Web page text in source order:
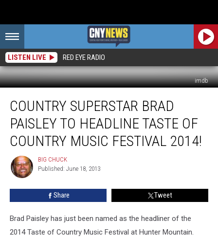
LISTEN LIVE RED EYE RADIO
imdb
Superstar
BRAD
PAISLEY
Headline
Taste
Country
Music
COUNTRY SUPERSTAR BRAD
PAISLEY TO HEADLINE TASTE OF
COUNTRY MUSIC FESTIVAL 2014!
BIG
CHUCK
BIG CHUCK
Published: June 18, 2013
Share Tweet
Brad Paisley has just been named as the headliner of the
2014 Taste of Country Music Festival at Hunter Mountain.